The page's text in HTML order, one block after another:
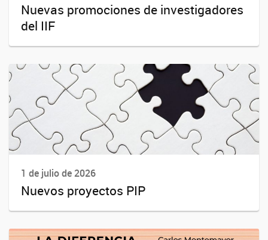
Nuevas promociones de investigadores
del IIF
1 de julio de 2026
Nuevos proyectos PIP